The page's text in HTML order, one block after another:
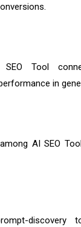
Tool
in
AI SEO
discovery